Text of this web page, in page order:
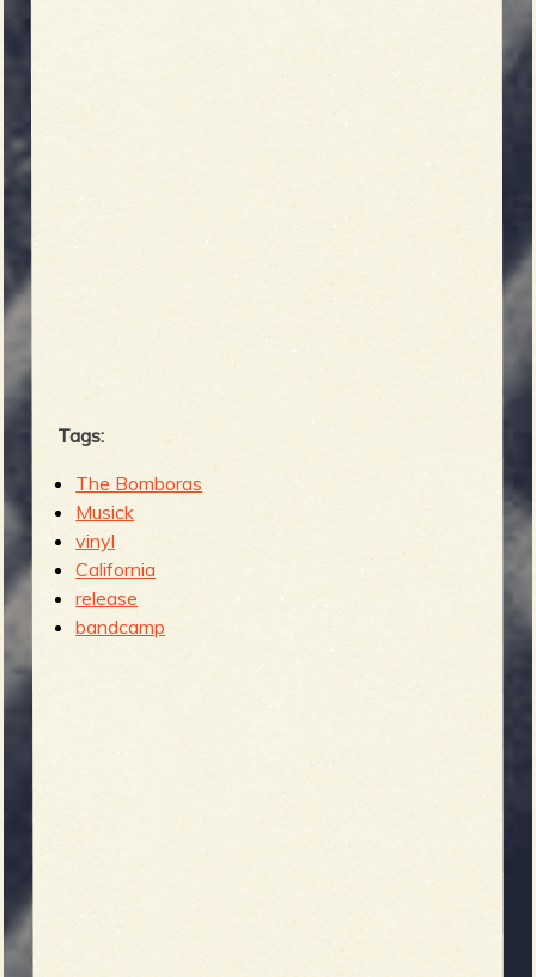
Tags:
The Bomboras
Musick
vinyl
California
release
bandcamp